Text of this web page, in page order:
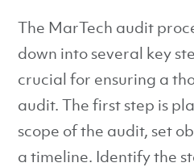
The MarTech audit
down into several key
crucial for ensuring a
audit. The first step is
scope of the audit, set
a timeline. Identify the